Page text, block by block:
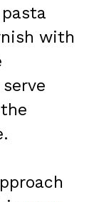
with